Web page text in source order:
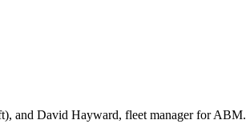
and David Hayward, fleet manager for ABM.